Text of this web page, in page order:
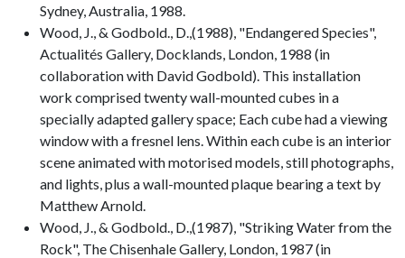
Sydney, Australia, 1988.
Wood, J., & Godbold., D.,(1988), "Endangered Species",
Actualités Gallery, Docklands, London, 1988 (in
collaboration with David Godbold). This installation
work comprised twenty wall-mounted cubes in a
specially adapted gallery space; Each cube had a viewing
window with a fresnel lens. Within each cube is an interior
scene animated with motorised models, still photographs,
and lights, plus a wall-mounted plaque bearing a text by
Matthew Arnold.
Wood, J., & Godbold., D.,(1987), "Striking Water from the
Rock", The Chisenhale Gallery, London, 1987 (in